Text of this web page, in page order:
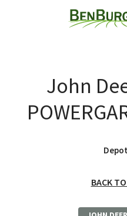
John
BACK